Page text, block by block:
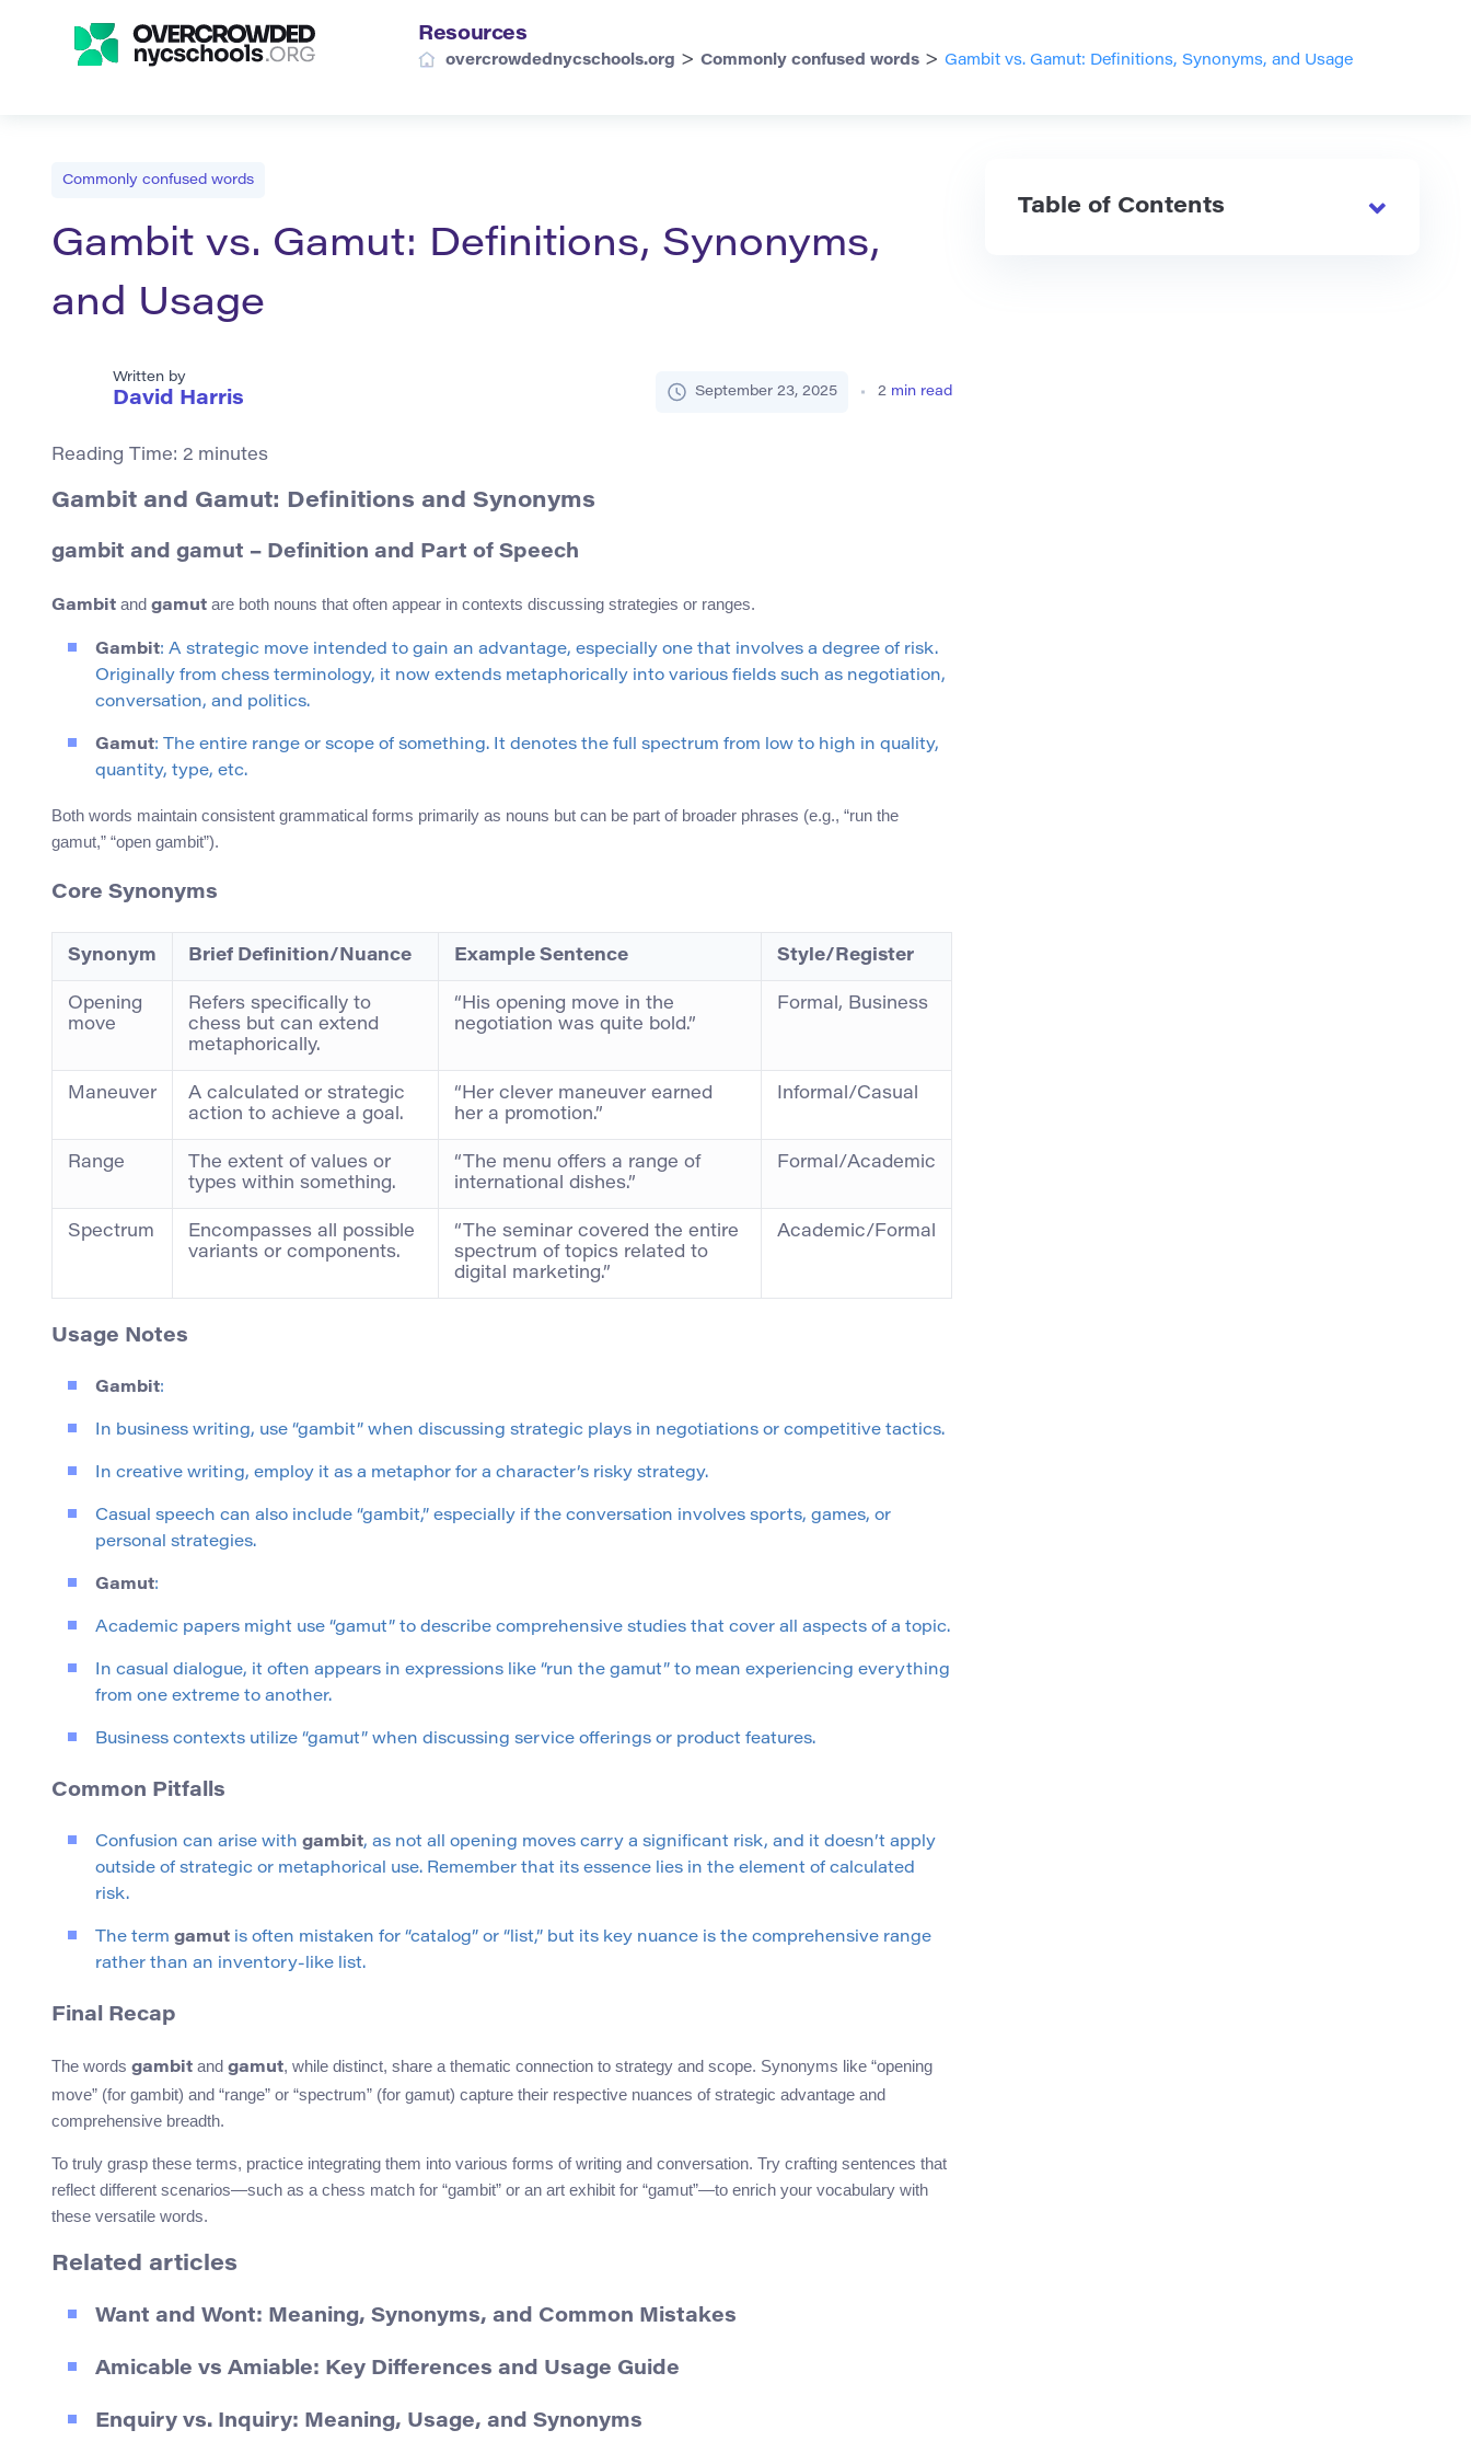
Resources
overcrowdednycschools.org > Commonly confused words > Gambit vs. Gamut: Definitions, Synonyms, and Usage
Commonly confused words
Gambit vs. Gamut: Definitions, Synonyms,
and Usage
Written by
David Harris September 23, 2025 2 min read
Reading Time: 2 minutes
Gambit and Gamut: Definitions and Synonyms
gambit and gamut – Definition and Part of Speech
Gambit and gamut are both nouns that often appear in contexts discussing strategies or ranges.
Gambit: A strategic move intended to gain an advantage, especially one that involves a degree of risk.
Originally from chess terminology, it now extends metaphorically into various fields such as negotiation,
conversation, and politics.
Gamut: The entire range or scope of something. It denotes the full spectrum from low to high in quality,
quantity, type, etc.
Both words maintain consistent grammatical forms primarily as nouns but can be part of broader phrases (e.g., “run the
gamut,” “open gambit”).
Core Synonyms
Synonym Brief Definition/Nuance Example Sentence Style/Register
Opening
move
Refers specifically to
chess but can extend
metaphorically.
“His opening move in the
negotiation was quite bold.”
Formal, Business
Maneuver
A calculated or strategic
action to achieve a goal.
“Her clever maneuver earned
her a promotion.”
Informal/Casual
Range
The extent of values or
types within something.
“The menu offers a range of
international dishes.”
Formal/Academic
Spectrum
Encompasses all possible
variants or components.
“The seminar covered the entire
spectrum of topics related to
digital marketing.”
Academic/Formal
Usage Notes
Gambit:
In business writing, use “gambit” when discussing strategic plays in negotiations or competitive tactics.
In creative writing, employ it as a metaphor for a character’s risky strategy.
Casual speech can also include “gambit,” especially if the conversation involves sports, games, or
personal strategies.
Gamut:
Academic papers might use “gamut” to describe comprehensive studies that cover all aspects of a topic.
In casual dialogue, it often appears in expressions like “run the gamut” to mean experiencing everything
from one extreme to another.
Business contexts utilize “gamut” when discussing service offerings or product features.
Common Pitfalls
Confusion can arise with gambit, as not all opening moves carry a significant risk, and it doesn’t apply
outside of strategic or metaphorical use. Remember that its essence lies in the element of calculated
risk.
The term gamut is often mistaken for “catalog” or “list,” but its key nuance is the comprehensive range
rather than an inventory-like list.
Final Recap
The words gambit and gamut, while distinct, share a thematic connection to strategy and scope. Synonyms like “opening
move” (for gambit) and “range” or “spectrum” (for gamut) capture their respective nuances of strategic advantage and
comprehensive breadth.
To truly grasp these terms, practice integrating them into various forms of writing and conversation. Try crafting sentences that
reflect different scenarios—such as a chess match for “gambit” or an art exhibit for “gamut”—to enrich your vocabulary with
these versatile words.
Related articles
Want and Wont: Meaning, Synonyms, and Common Mistakes
Amicable vs Amiable: Key Differences and Usage Guide
Enquiry vs. Inquiry: Meaning, Usage, and Synonyms
Table of Contents